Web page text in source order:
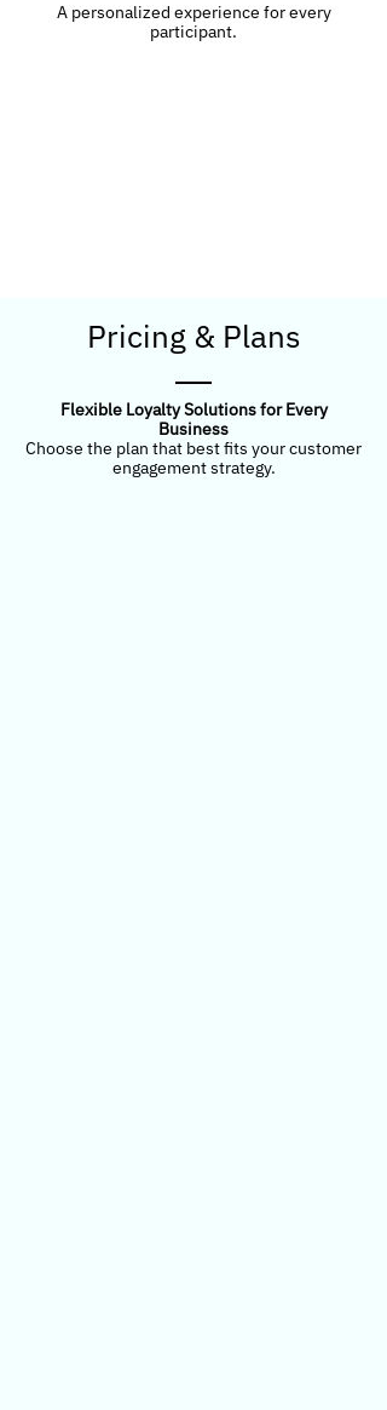
A personalized experience for every
participant.
Pricing & Plans
Flexible Loyalty Solutions for Every
Business
Choose the plan that best fits your customer
engagement strategy.